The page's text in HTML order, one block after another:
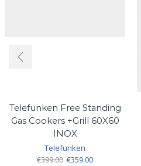
Telefunken Free Standing
Gas Cookers +Grill 60X60
INOX
Telefunken
€399.00 Original
€359.00Current